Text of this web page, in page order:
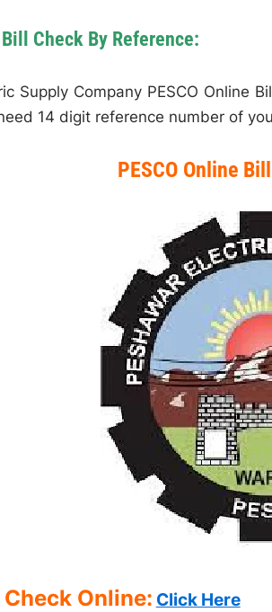
Check By Reference:
Supply Company PESCO Online
14 digit reference number of
PESCO Online
Check Online: Click Here